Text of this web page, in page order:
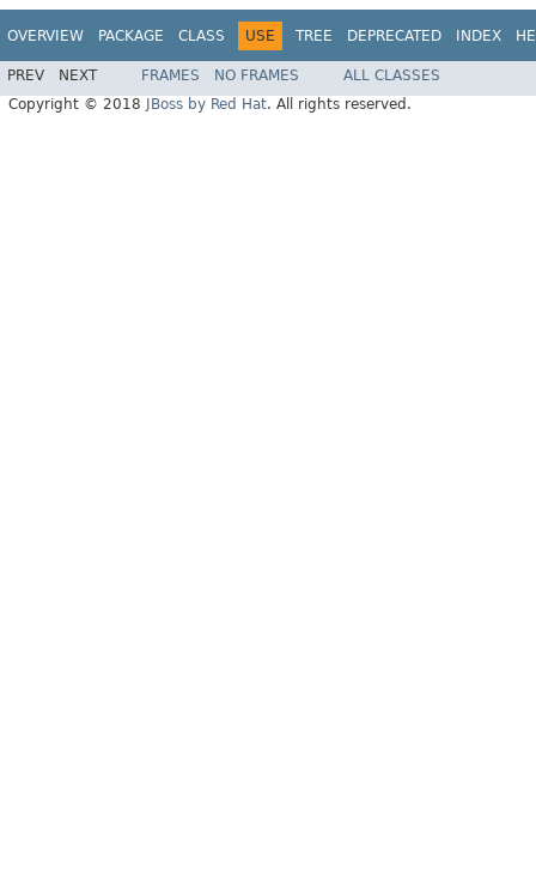
OVERVIEW PACKAGE CLASS USE TREE DEPRECATED INDEX
PREV NEXT FRAMES NO FRAMES
ALL CLASSES
Copyright © 2018
JBoss by Red Hat. All rights reserved.